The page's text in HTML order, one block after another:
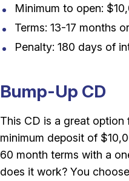
Minimum to open:
Terms: 13-17 months
Penalty: 180 days of
Bump-Up CD
This CD is a great
minimum deposit of
60 month terms with a
does it work? You